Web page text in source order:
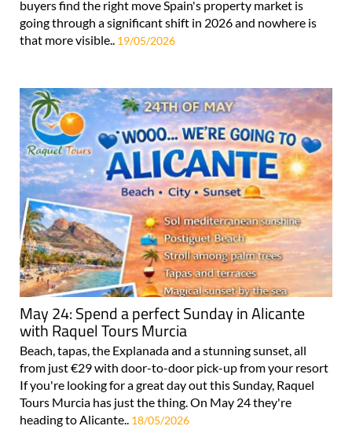
buyers find the right move Spain's property market is
going through a significant shift in 2026 and nowhere is
that more visible.. 19/05/2026
May 24: Spend a perfect Sunday in Alicante
with Raquel Tours Murcia
Beach, tapas, the Explanada and a stunning sunset, all
from just €29 with door-to-door pick-up from your resort
If you're looking for a great day out this Sunday, Raquel
Tours Murcia has just the thing. On May 24 they're
heading to Alicante.. 18/05/2026